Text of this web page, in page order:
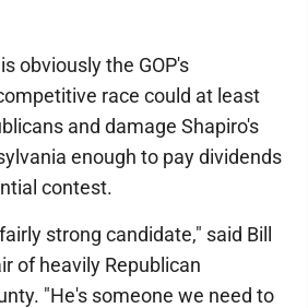
obviously the GOP's
race could at least
and damage Shapiro's
enough to pay dividends
contest.
strong candidate," said Bill
of heavily Republican
"He's someone we need to